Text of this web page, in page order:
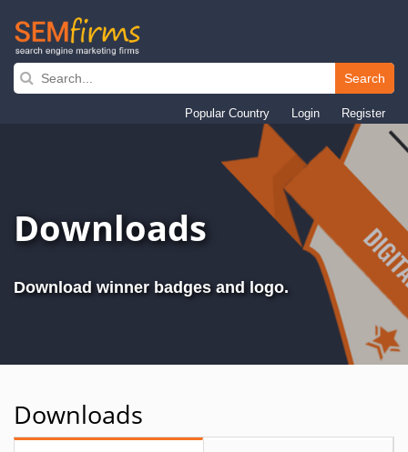
Skip
Search
Popular Country Login Register
Downloads
Download winner badges and logo.
Downloads